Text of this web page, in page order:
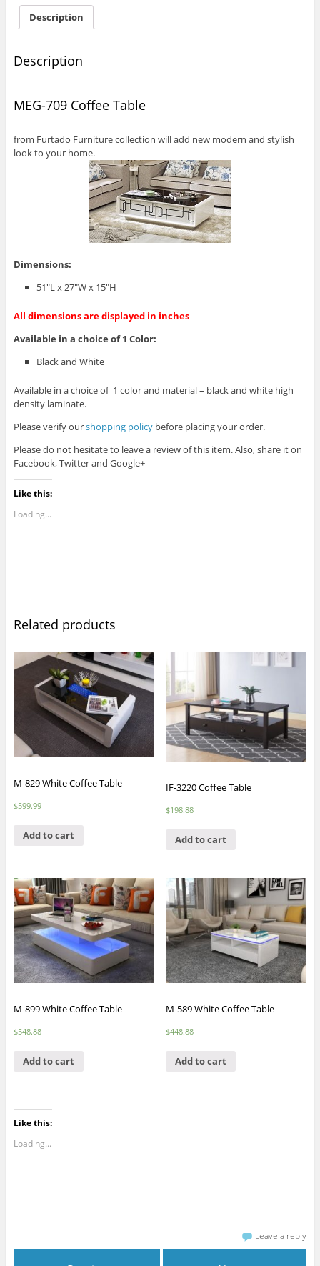
Description
Description
MEG-709 Coffee Table
from Furtado Furniture collection will add new modern and stylish
look to your home.
Dimensions:
51″L x 27″W x 15″H
All dimensions are displayed in inches
Available in a choice of 1 Color:
Black and White
Available in a choice of 1 color and material – black and white high
density laminate.
Please verify ourshopping policybefore placing your order.
Please do not hesitate to leave a review of this item. Also, share it on
Facebook, Twitter and Google+
Like this:
Loading...
Related products
M-829 White Coffee Table
$599.99
Add to cart
IF-3220 Coffee Table
$198.88
Add to cart
M-899 White Coffee Table
$548.88
Add to cart
M-589 White Coffee Table
$448.88
Add to cart
Like this:
Loading...
Leave a reply